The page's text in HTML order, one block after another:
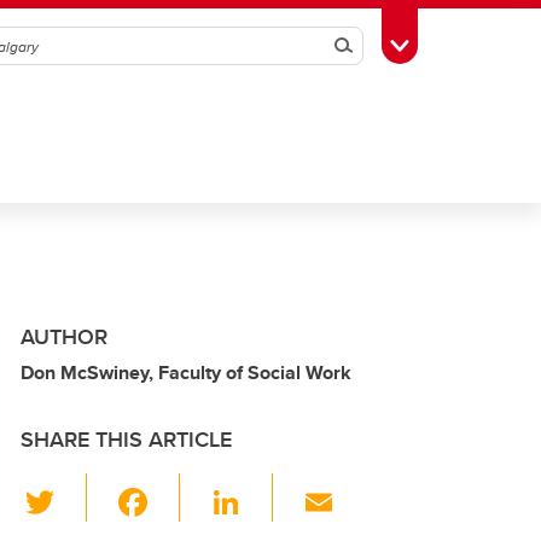
SearchToggle Toolbox
AUTHOR
Don McSwiney, Faculty of Social Work
SHARE THIS ARTICLE
Li